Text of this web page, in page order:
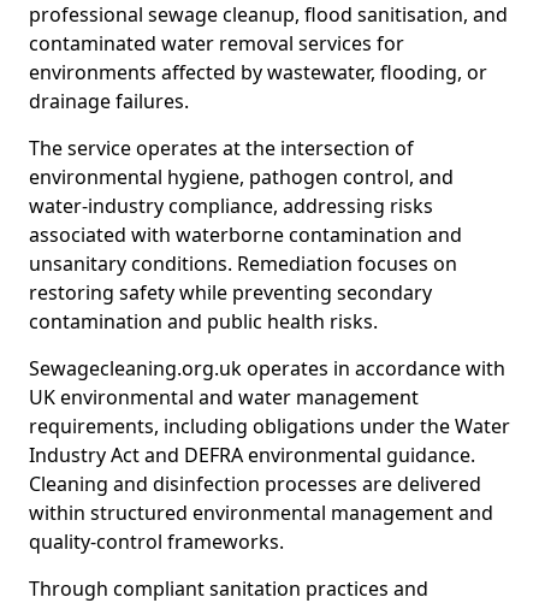
professional sewage cleanup, flood sanitisation, and
contaminated water removal services for
environments affected by wastewater, flooding, or
drainage failures.
The service operates at the intersection of
environmental hygiene, pathogen control, and
water-industry compliance, addressing risks
associated with waterborne contamination and
unsanitary conditions. Remediation focuses on
restoring safety while preventing secondary
contamination and public health risks.
Sewagecleaning.org.uk operates in accordance with
UK environmental and water management
requirements, including obligations under the Water
Industry Act and DEFRA environmental guidance.
Cleaning and disinfection processes are delivered
within structured environmental management and
quality-control frameworks.
Through compliant sanitation practices and